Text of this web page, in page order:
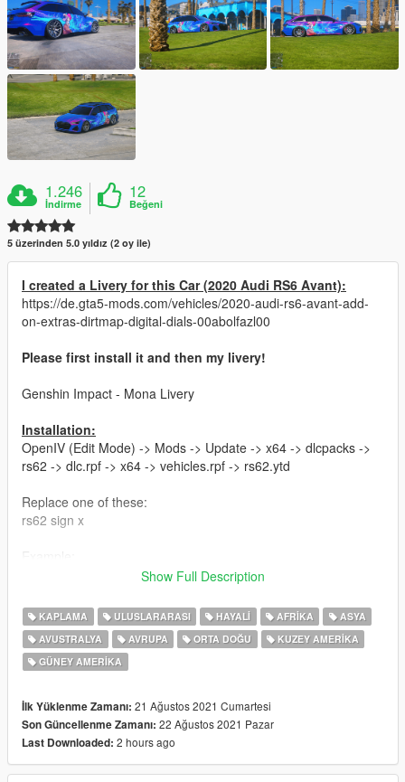
1.246
İndirme
12
Beğeni
5 üzerinden 5.0 yıldız (2 oy ile)
I created a Livery for this Car (2020 Audi RS6 Avant):
https://de.gta5-mods.com/vehicles/2020-audi-rs6-avant-add-
on-extras-dirtmap-digital-dials-00abolfazl00
Please first install it and then my livery!
Genshin Impact - Mona Livery
Installation:
OpenIV (Edit Mode) -> Mods -> Update -> x64 -> dlcpacks ->
rs62 -> dlc.rpf -> x64 -> vehicles.rpf -> rs62.ytd
Replace one of these:
rs62 sign x
rs62 sign 7 replace with my RS6AVANT-FINAL v1.1.png
Have fun!
Hope you guys love it :-)
Updates:
Iam using ReduxV and Reshade, if you are interested...
PLEASE DO NOT UPLOAD WITHOUT MY PERMISSION!
Show Full Description
KAPLAMA ULUSLARARASI HAYALI AFRIKA
ASYA
AVUSTRALYA
AVRUPA ORTA DOĞU
KUZEY AMERIKA
GÜNEY AMERIKA
İlk Yüklenme Zamanı: 21 Ağustos 2021 Cumartesi
Son Güncellenme Zamanı: 22 Ağustos 2021 Pazar
Last Downloaded: 2 hours ago